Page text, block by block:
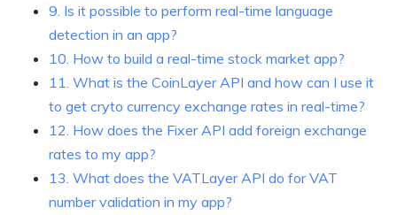
9. Is it possible to perform real-time language
detection in an app?
10. How to build a real-time stock market app?
11. What is the CoinLayer API and how can I use it
to get cryto currency exchange rates in real-time?
12. How does the Fixer API add foreign exchange
rates to my app?
13. What does the VATLayer API do for VAT
number validation in my app?